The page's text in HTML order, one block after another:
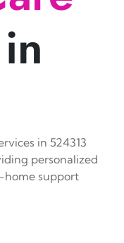
in
in 524313
personalized
home support